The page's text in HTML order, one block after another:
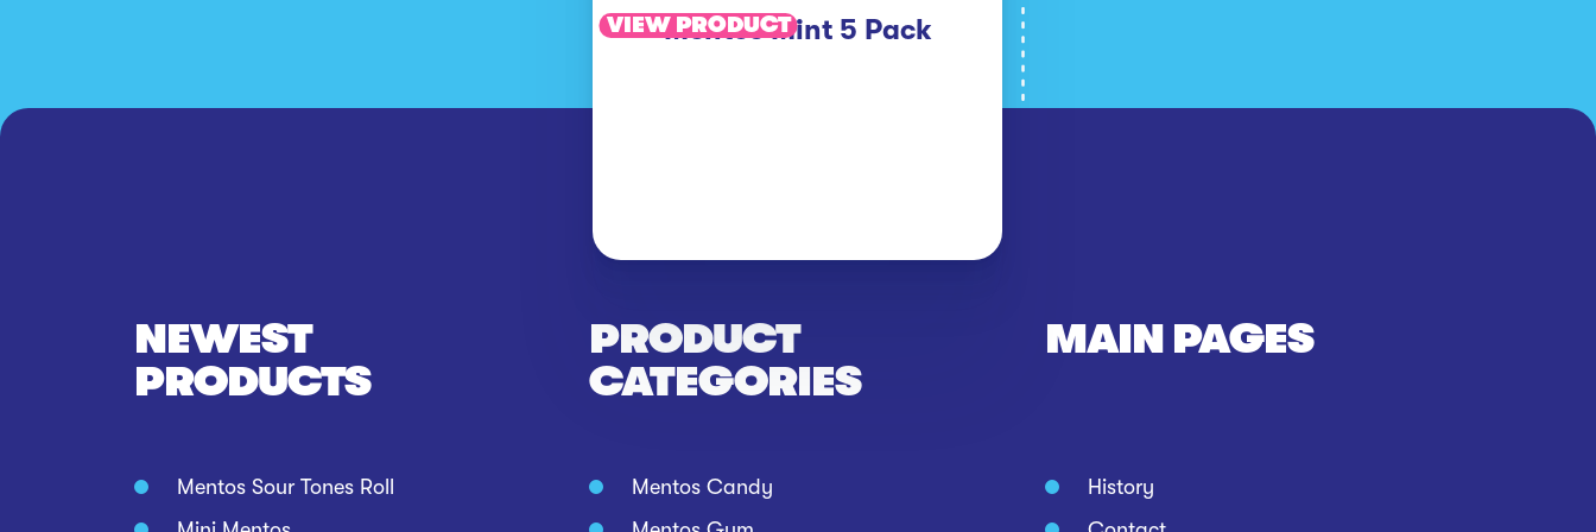
Mentos Mint 5 Pack
VIEW PRODUCT
NEWEST
PRODUCTS
Mentos Sour Tones Roll
PRODUCT
CATEGORIES
Mentos Candy
MAIN PAGES
History